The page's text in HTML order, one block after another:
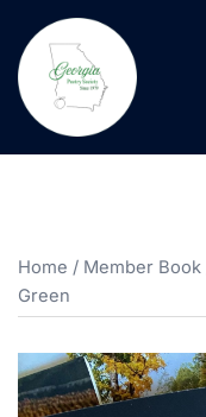
content
Home / Member Book
Green